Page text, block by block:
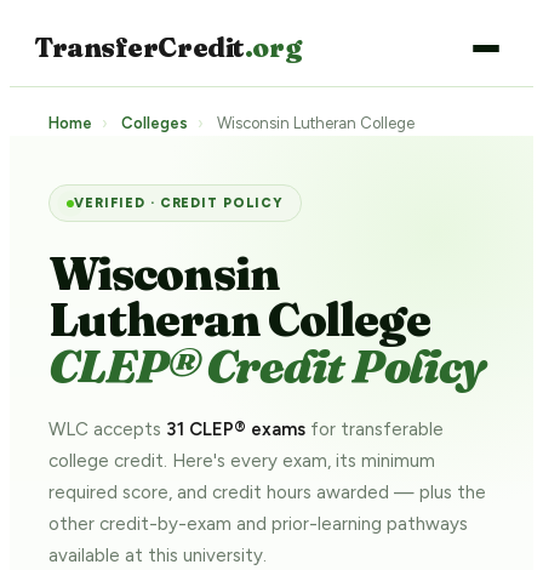
TransferCredit.org
Home › Colleges › Wisconsin Lutheran College
VERIFIED · CREDIT POLICY
Wisconsin
Lutheran College
CLEP® Credit Policy
WLC accepts 31 CLEP® exams for transferable
college credit. Here's every exam, its minimum
required score, and credit hours awarded — plus the
other credit-by-exam and prior-learning pathways
available at this university.